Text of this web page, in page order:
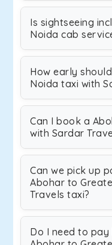
Is sightseeing
Noida cab
How early
Noida taxi with
Can I book a
with Sardar
Can we pick up
Abohar to
Travels taxi?
Do I need to